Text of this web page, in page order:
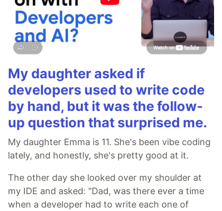
My daughter asked if
developers used to write code
by hand, but it was the follow-
up question that surprised me.
My daughter Emma is 11. She's been vibe coding
lately, and honestly, she's pretty good at it.
The other day she looked over my shoulder at
my IDE and asked: "Dad, was there ever a time
when a developer had to write each one of